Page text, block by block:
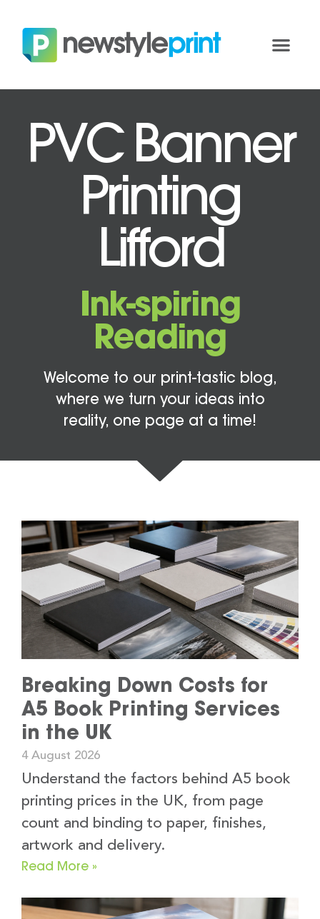
PVC Banner
Printing
Lifford
Ink-spiring
Reading
Welcome to our print-tastic blog,
where we turn your ideas into
reality, one page at a time!
Breaking Down Costs for
A5 Book Printing Services
in the UK
4 August 2026
Understand the factors behind A5 book
printing prices in the UK, from page
count and binding to paper, finishes,
artwork and delivery.
Read More »